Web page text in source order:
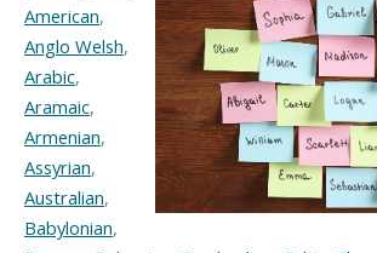
American,
Anglo Welsh,
Arabic,
Aramaic,
Armenian,
Assyrian,
Australian,
Babylonian,